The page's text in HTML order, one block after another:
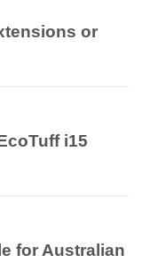
or
i15
for Australian